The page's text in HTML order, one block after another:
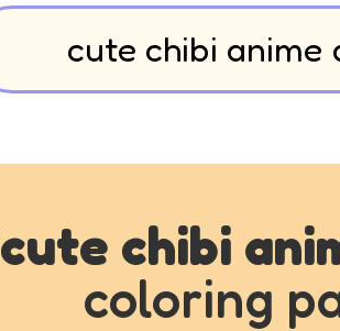
cute chibi
coloring